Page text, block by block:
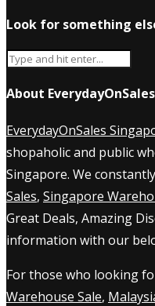
Look for something
About EverydayOnSales
EverydayOnSales
shopaholic and public
Singapore. We
Sales, Singapore
Great Deals, Amazing
information with our
For those who looking
Warehouse Sale,